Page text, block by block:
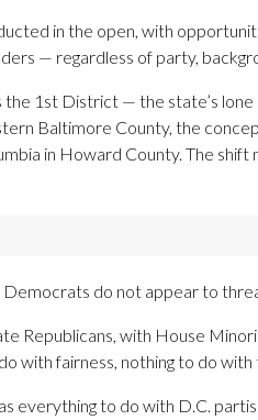
in the open, with
— regardless of party,
1st District — the state’s
Baltimore County, the
in Howard County. The
Democrats do not appear to
Republicans, with House
with fairness, nothing to do
everything to do with D.C.